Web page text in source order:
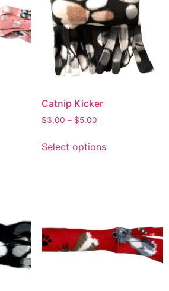
Catnip Kicker
$3.00 – $5.00
Select options